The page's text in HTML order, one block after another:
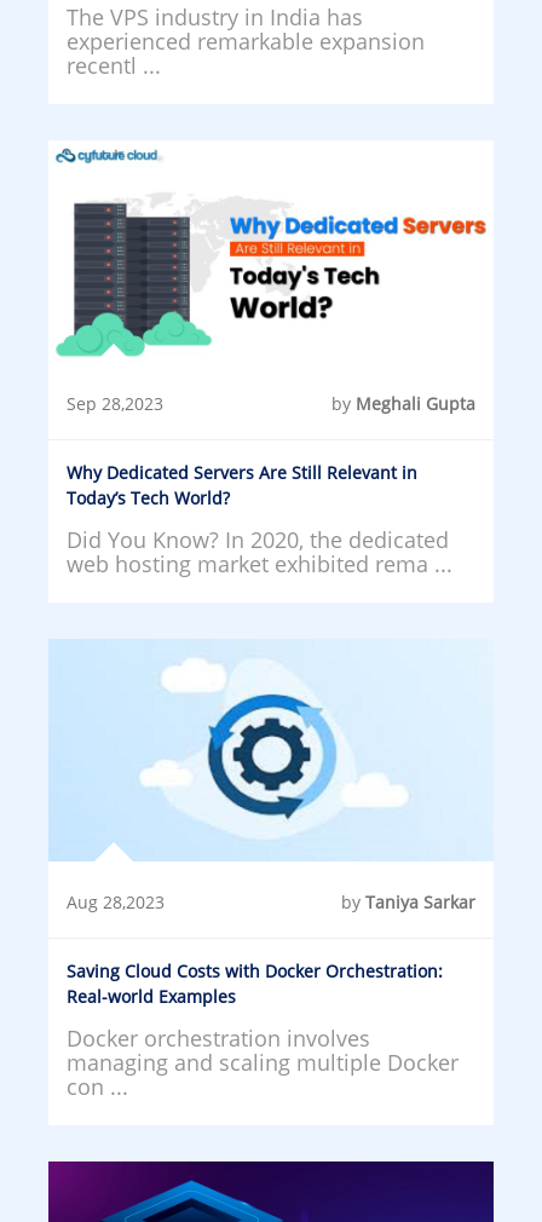
The VPS industry in India has
experienced remarkable expansion
recentl ...
Sep 28,2023 by Meghali Gupta
Why Dedicated Servers Are Still Relevant in
Today’s Tech World?
Did You Know? In 2020, the dedicated
web hosting market exhibited rema ...
Aug 28,2023 by Taniya Sarkar
Saving Cloud Costs with Docker Orchestration:
Real-world Examples
Docker orchestration involves
managing and scaling multiple Docker
con ...